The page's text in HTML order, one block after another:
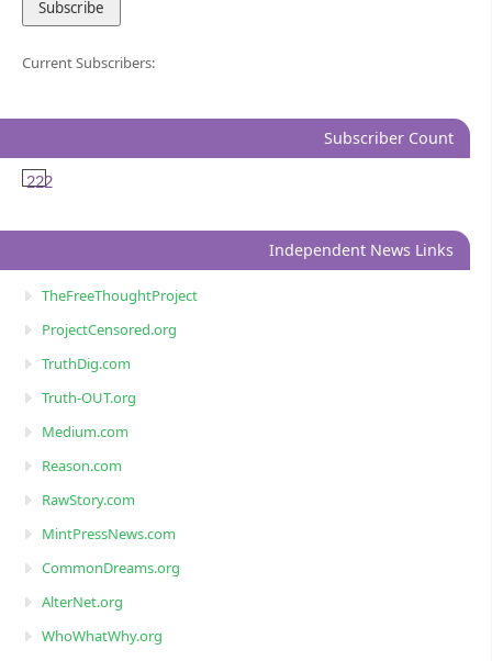
Current Subscribers:
Subscriber Count
222
Independent News Links
TheFreeThoughtProject
ProjectCensored.org
TruthDig.com
Truth-OUT.org
Medium.com
Reason.com
RawStory.com
MintPressNews.com
CommonDreams.org
AlterNet.org
WhoWhatWhy.org